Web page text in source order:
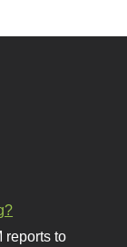
reports to